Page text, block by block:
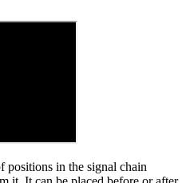
positions in the signal chain